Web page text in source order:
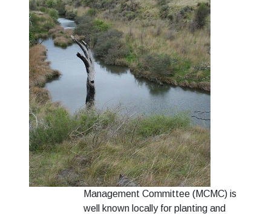
Management Committee (MCMC) is
well known locally for planting and